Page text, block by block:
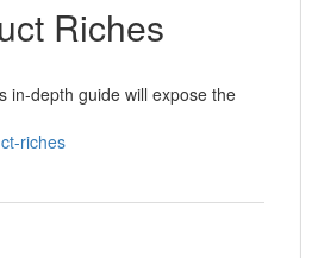
Riches
in-depth guide will expose the
riches